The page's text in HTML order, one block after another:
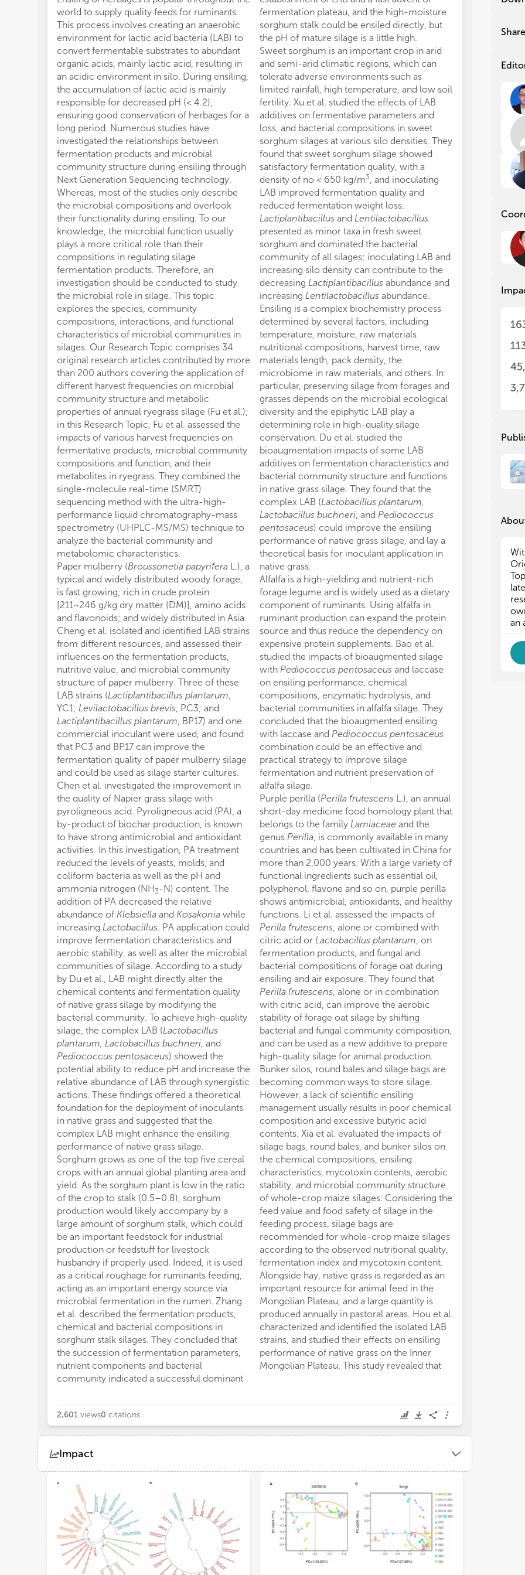
world to supply quality feeds for ruminants.
This process involves creating an anaerobic
environment for lactic acid bacteria (LAB) to
convert fermentable substrates to abundant
organic acids, mainly lactic acid, resulting in
an acidic environment in silo. During ensiling,
the accumulation of lactic acid is mainly
responsible for decreased pH (< 4.2),
ensuring good conservation of herbages for a
long period. Numerous studies have
investigated the relationships between
fermentation products and microbial
community structure during ensiling through
Next Generation Sequencing technology.
Whereas, most of the studies only describe
the microbial compositions and overlook
their functionality during ensiling. To our
knowledge, the microbial function usually
plays a more critical role than their
compositions in regulating silage
fermentation products. Therefore, an
investigation should be conducted to study
the microbial role in silage. This topic
explores the species, community
compositions, interactions, and functional
characteristics of microbial communities in
silages. Our Research Topic comprises 34
original research articles contributed by more
than 200 authors covering the application of
different harvest frequencies on microbial
community structure and metabolic
properties of annual ryegrass silage (Fu et al.);
in this Research Topic, Fu et al. assessed the
impacts of various harvest frequencies on
fermentative products, microbial community
compositions and function, and their
metabolites in ryegrass. They combined the
single-molecule real-time (SMRT)
sequencing method with the ultra-high-
performance liquid chromatography-mass
spectrometry (UHPLC-MS/MS) technique to
analyze the bacterial community and
metabolomic characteristics.
Paper mulberry (Broussonetia papyrifera L.), a
typical and widely distributed woody forage,
is fast growing; rich in crude protein
[211~246 g/kg dry matter (DM)], amino acids
and flavonoids; and widely distributed in Asia.
Cheng et al. isolated and identified LAB strains
from different resources, and assessed their
influences on the fermentation products,
nutritive value, and microbial community
structure of paper mulberry. Three of these
LAB strains (Lactiplantibacillus plantarum,
YC1; Levilactobacillus brevis, PC3; and
Lactiplantibacillus plantarum, BP17) and one
commercial inoculant were used, and found
that PC3 and BP17 can improve the
fermentation quality of paper mulberry silage
and could be used as silage starter cultures.
Chen et al. investigated the improvement in
the quality of Napier grass silage with
pyroligneous acid. Pyroligneous acid (PA), a
by-product of biochar production, is known
to have strong antimicrobial and antioxidant
activities. In this investigation, PA treatment
reduced the levels of yeasts, molds, and
coliform bacteria as well as the pH and
ammonia nitrogen (NH3-N) content. The
addition of PA decreased the relative
abundance of Klebsiella and Kosakonia while
increasing Lactobacillus. PA application could
improve fermentation characteristics and
aerobic stability, as well as alter the microbial
communities of silage. According to a study
by Du et al., LAB might directly alter the
chemical contents and fermentation quality
of native grass silage by modifying the
bacterial community. To achieve high-quality
silage, the complex LAB (Lactobacillus
plantarum, Lactobacillus buchneri, and
Pediococcus pentosaceus) showed the
potential ability to reduce pH and increase the
relative abundance of LAB through synergistic
actions. These findings offered a theoretical
foundation for the deployment of inoculants
in native grass and suggested that the
complex LAB might enhance the ensiling
performance of native grass silage.
Sorghum grows as one of the top five cereal
crops with an annual global planting area and
yield. As the sorghum plant is low in the ratio
of the crop to stalk (0.5–0.8), sorghum
production would likely accompany by a
large amount of sorghum stalk, which could
be an important feedstock for industrial
production or feedstuff for livestock
husbandry if properly used. Indeed, it is used
as a critical roughage for ruminants feeding,
acting as an important energy source via
microbial fermentation in the rumen. Zhang
et al. described the fermentation products,
chemical and bacterial compositions in
sorghum stalk silages. They concluded that
the succession of fermentation parameters,
nutrient components and bacterial
community indicated a successful dominant
fermentation plateau, and the high-moisture
sorghum stalk could be ensiled directly, but
the pH of mature silage is a little high.
Sweet sorghum is an important crop in arid
and semi-arid climatic regions, which can
tolerate adverse environments such as
limited rainfall, high temperature, and low soil
fertility. Xu et al. studied the effects of LAB
additives on fermentative parameters and
loss, and bacterial compositions in sweet
sorghum silages at various silo densities. They
found that sweet sorghum silage showed
satisfactory fermentation quality, with a
density of no < 650 kg/m3, and inoculating
LAB improved fermentation quality and
reduced fermentation weight loss.
Lactiplantibacillus and Lentilactobacillus
presented as minor taxa in fresh sweet
sorghum and dominated the bacterial
community of all silages; inoculating LAB and
increasing silo density can contribute to the
decreasing Lactiplantibacillus abundance and
increasing Lentilactobacillus abundance.
Ensiling is a complex biochemistry process
determined by several factors, including
temperature, moisture, raw materials
nutritional compositions, harvest time, raw
materials length, pack density, the
microbiome in raw materials, and others. In
particular, preserving silage from forages and
grasses depends on the microbial ecological
diversity and the epiphytic LAB play a
determining role in high-quality silage
conservation. Du et al. studied the
bioaugmentation impacts of some LAB
additives on fermentation characteristics and
bacterial community structure and functions
in native grass silage. They found that the
complex LAB (Lactobacillus plantarum,
Lactobacillus buchneri, and Pediococcus
pentosaceus) could improve the ensiling
performance of native grass silage, and lay a
theoretical basis for inoculant application in
native grass.
Alfalfa is a high-yielding and nutrient-rich
forage legume and is widely used as a dietary
component of ruminants. Using alfalfa in
ruminant production can expand the protein
source and thus reduce the dependency on
expensive protein supplements. Bao et al.
studied the impacts of bioaugmented silage
with Pediococcus pentosaceus and laccase
on ensiling performance, chemical
compositions, enzymatic hydrolysis, and
bacterial communities in alfalfa silage. They
concluded that the bioaugmented ensiling
with laccase and Pediococcus pentosaceus
combination could be an effective and
practical strategy to improve silage
fermentation and nutrient preservation of
alfalfa silage.
Purple perilla (Perilla frutescens L.), an annual
short-day medicine food homology plant that
belongs to the family Lamiaceae and the
genus Perilla, is commonly available in many
countries and has been cultivated in China for
more than 2,000 years. With a large variety of
functional ingredients such as essential oil,
polyphenol, flavone and so on, purple perilla
shows antimicrobial, antioxidants, and healthy
functions. Li et al. assessed the impacts of
Perilla frutescens, alone or combined with
citric acid or Lactobacillus plantarum, on
fermentation products, and fungal and
bacterial compositions of forage oat during
ensiling and air exposure. They found that
Perilla frutescens, alone or in combination
with citric acid, can improve the aerobic
stability of forage oat silage by shifting
bacterial and fungal community composition,
and can be used as a new additive to prepare
high-quality silage for animal production.
Bunker silos, round bales and silage bags are
becoming common ways to store silage.
However, a lack of scientific ensiling
management usually results in poor chemical
composition and excessive butyric acid
contents. Xia et al. evaluated the impacts of
silage bags, round bales, and bunker silos on
the chemical compositions, ensiling
characteristics, mycotoxin contents, aerobic
stability, and microbial community structure
of whole-crop maize silages. Considering the
feed value and food safety of silage in the
feeding process, silage bags are
recommended for whole-crop maize silages
according to the observed nutritional quality,
fermentation index and mycotoxin content.
Alongside hay, native grass is regarded as an
important resource for animal feed in the
Mongolian Plateau, and a large quantity is
produced annually in pastoral areas. Hou et al.
characterized and identified the isolated LAB
strains, and studied their effects on ensiling
performance of native grass on the Inner
Mongolian Plateau. This study revealed that
husbandry,
ration.
true protein
into non-
particular, the
amino acid
losses. Huo
of LAB
carbohydrate
concluded
nutrient
efficiently
In summary,
community in
using
of
and proved
that need
Nevertheless,
inhibiting
SW and AK
All authors
Postdoctoral
proofreading
The authors
conducted in
or financial
construed as
All claims
represent
2,601 views0 citations
Impact
Views Demographics
Loading...
is
•
•
•
•
is
•
•
•
•
Share
an